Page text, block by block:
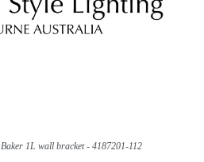
Baker 1L wall bracket - 4187201-112